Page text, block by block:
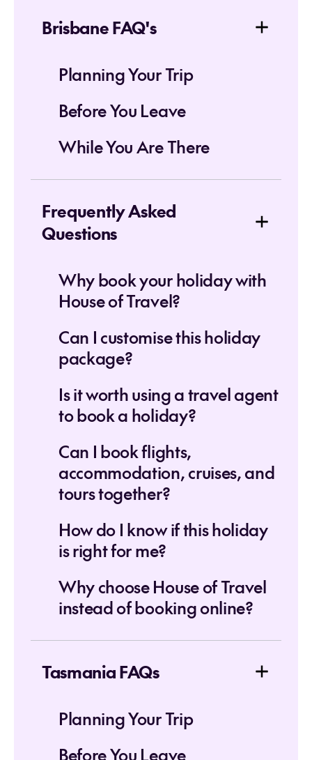
Brisbane FAQ's
Planning Your Trip
Before You Leave
While You Are There
Frequently Asked
Questions
Why book your holiday with
House of Travel?
Can I customise this holiday
package?
Is it worth using a travel agent
to book a holiday?
Can I book flights,
accommodation, cruises, and
tours together?
How do I know if this holiday
is right for me?
Why choose House of Travel
instead of booking online?
Tasmania FAQs
Planning Your Trip
Before You Leave